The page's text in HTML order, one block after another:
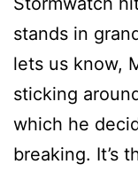
stands in
lets us know,
sticking
which he
breaking. It’s